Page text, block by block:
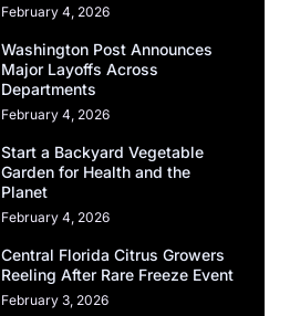
February 4, 2026
Washington Post Announces
Major Layoffs Across
Departments
February 4, 2026
Start a Backyard Vegetable
Garden for Health and the
Planet
February 4, 2026
Central Florida Citrus Growers
Reeling After Rare Freeze Event
February 3, 2026